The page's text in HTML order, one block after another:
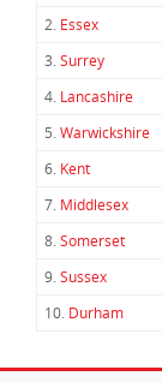
2. Essex
3.Surrey
4. Lancashire
5.Warwickshire
6. Kent
7. Middlesex
8.Somerset
9.Sussex
10. Durham